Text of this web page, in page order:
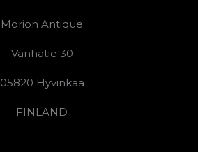
Morion Antique
Vanhatie 30
05820 Hyvinkää
FINLAND